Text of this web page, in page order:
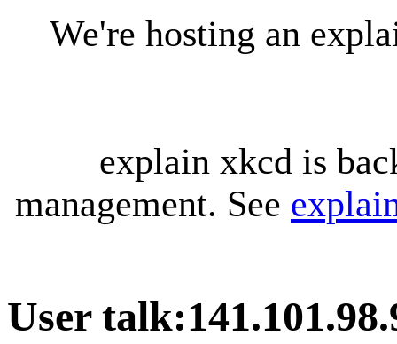
We're hosting an
explain xkcd is
management. See
User talk: